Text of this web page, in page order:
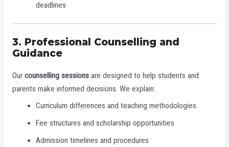
deadlines
3. Professional Counselling and
Guidance
Our counselling sessionsare designed to help students and
parents make informed decisions. We explain:
Curriculum differences and teaching methodologies
Fee structures and scholarship opportunities
Admission timelines and procedures